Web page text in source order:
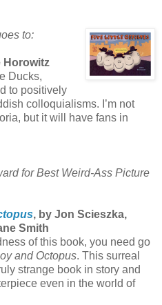
to:
Horowitz
Ducks,
to positively
colloquialisms. I’m not
but it will have fans in
for Best Weird-Ass Picture
, by Jon Scieszka,
Smith
of this book, you need go
and Octopus. This surreal
strange book in story and
even in the world of